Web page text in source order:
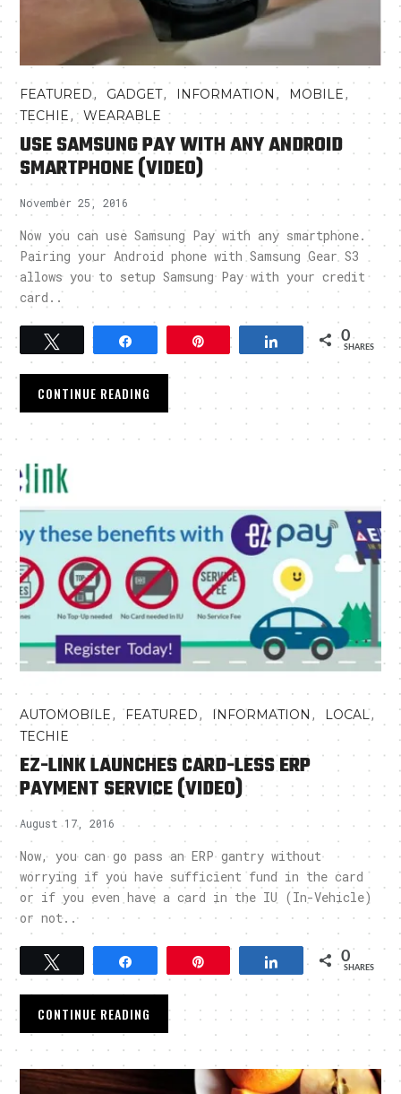
FEATURED, GADGET, INFORMATION , MOBILE,
TECHIE,WEARABLE
USE SAMSUNG PAY WITH ANY ANDROID
SMARTPHONE (VIDEO)
November 25, 2016
Now you can use Samsung Pay with any smartphone.
Pairing your Android phone with Samsung Gear S3
allows you to setup Samsung Pay with your credit
card..
Tweet Pin Share 0
SHARES
CONTINUE READING
AUTOMOBILE,FEATURED, INFORMATION , LOCAL,
TECHIE
EZ-LINK LAUNCHES CARD-LESS ERP
PAYMENT SERVICE (VIDEO)
August 17, 2016
Now, you can go pass an ERP gantry without
worrying if you have sufficient fund in the card
or if you even have a card in the IU (In-Vehicle)
or not..
Tweet Share 0
SHARES
CONTINUE READING